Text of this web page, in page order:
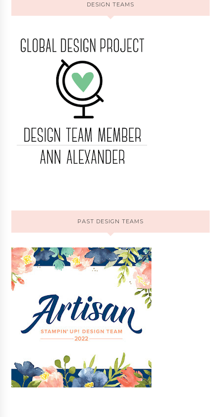
DESIGN TEAMS
PAST DESIGN TEAMS